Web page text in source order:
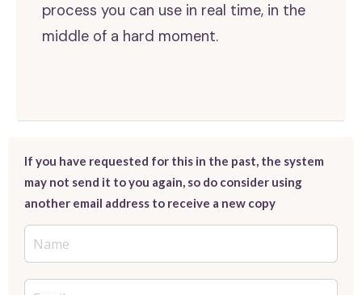
process you can use in real time, in the
middle of a hard moment.
If you have requested for this in the past, the system
may not send it to you again, so do consider using
another email address to receive a new copy